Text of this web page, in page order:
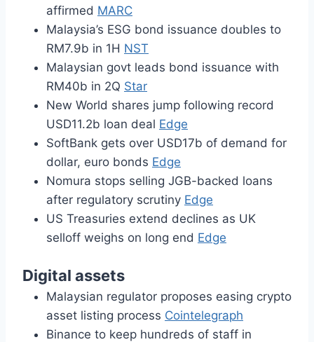
affirmed MARC
Malaysia’s ESG bond issuance doubles to
RM7.9b in 1H NST
Malaysian govt leads bond issuance with
RM40b in 2Q Star
New World shares jump following record
USD11.2b loan deal Edge
SoftBank gets over USD17b of demand for
dollar, euro bonds Edge
Nomura stops selling JGB-backed loans
after regulatory scrutiny Edge
US Treasuries extend declines as UK
selloff weighs on long end Edge
Digital assets
Malaysian regulator proposes easing crypto
asset listing process Cointelegraph
Binance to keep hundreds of staff in